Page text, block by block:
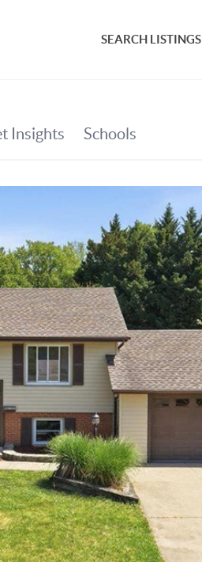
SEARCH LISTINGS